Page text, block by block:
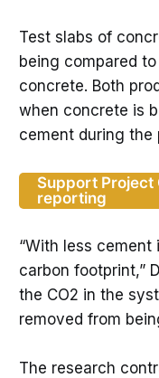
Test slabs of
being compared
concrete. Both
when concrete is
cement during the
Support Project
reporting
“With less
carbon footprint,”
the CO2 in the
removed from
The research